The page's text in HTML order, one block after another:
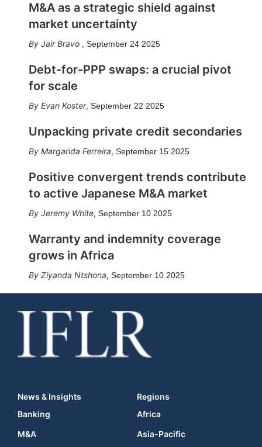
M&A as a strategic shield against
market uncertainty
Jair Bravo , September 24 2025
Debt-for-PPP swaps: a crucial pivot
for scale
Evan Koster, September 22 2025
Unpacking private credit secondaries
Margarida Ferreira, September 15 2025
Positive convergent trends contribute
to active Japanese M&A market
Jeremy White, September 10 2025
Warranty and indemnity coverage
grows in Africa
Ziyanda Ntshona, September 10 2025
News & Insights
Banking
M&A
Regions
Africa
Asia-Pacific